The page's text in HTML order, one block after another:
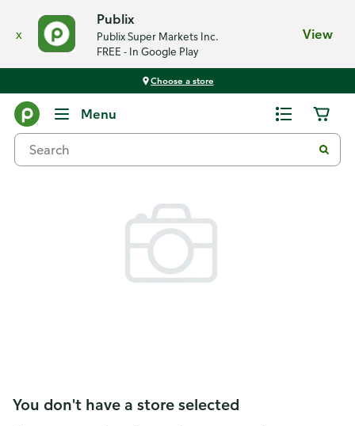
x
Publix
Publix Super Markets Inc.
FREE - In Google Play
View
Choose a store
Menu
You don't have a store selected